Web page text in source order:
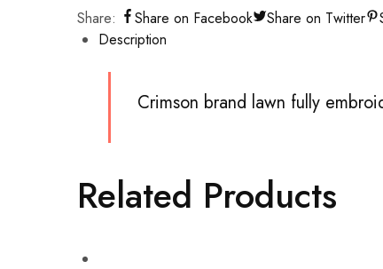
Share: Share on Facebook Share on Twitter
Description
Crimson brand lawn fully
Related Products